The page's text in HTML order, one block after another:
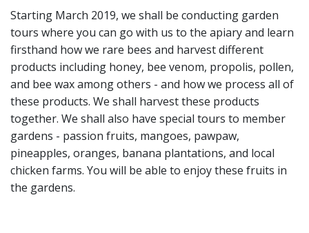
Starting March 2019, we shall be conducting garden
tours where you can go with us to the apiary and learn
firsthand how we rare bees and harvest different
products including honey, bee venom, propolis, pollen,
and bee wax among others - and how we process all of
these products. We shall harvest these products
together. We shall also have special tours to member
gardens - passion fruits, mangoes, pawpaw,
pineapples, oranges, banana plantations, and local
chicken farms. You will be able to enjoy these fruits in
the gardens.